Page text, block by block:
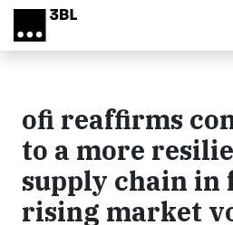
Skip to main content
ofi reaffirms
to a more
supply chain in
rising market